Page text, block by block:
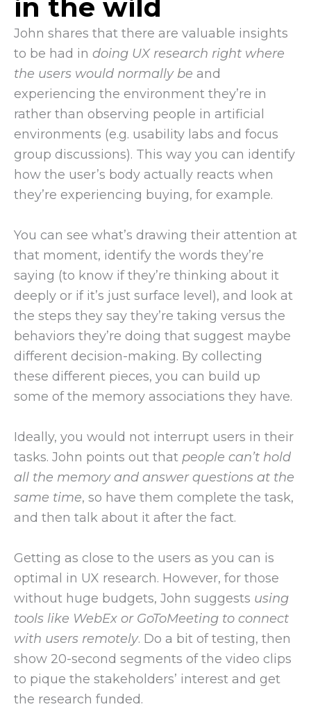
in the wild
John shares that there are valuable insights
to be had in doing UX research right where
the users would normally be and
experiencing the environment they’re in
rather than observing people in artificial
environments (e.g. usability labs and focus
group discussions). This way you can identify
how the user’s body actually reacts when
they’re experiencing buying, for example.
You can see what’s drawing their attention at
that moment, identify the words they’re
saying (to know if they’re thinking about it
deeply or if it’s just surface level), and look at
the steps they say they’re taking versus the
behaviors they’re doing that suggest maybe
different decision-making. By collecting
these different pieces, you can build up
some of the memory associations they have.
Ideally, you would not interrupt users in their
tasks. John points out that people can’t hold
all the memory and answer questions at the
same time, so have them complete the task,
and then talk about it after the fact.
Getting as close to the users as you can is
optimal in UX research. However, for those
without huge budgets, John suggests using
tools like WebEx or GoToMeeting to connect
with users remotely. Do a bit of testing, then
show 20-second segments of the video clips
to pique the stakeholders’ interest and get
the research funded.